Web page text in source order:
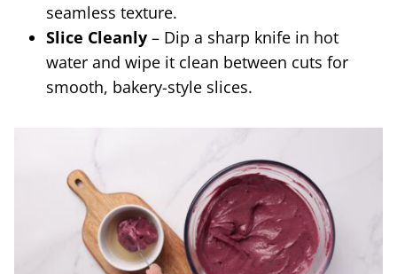
seamless texture.
Slice Cleanly – Dip a sharp knife in hot
water and wipe it clean between cuts for
smooth, bakery-style slices.